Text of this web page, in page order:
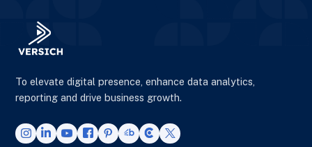
To elevate digital presence, enhance data analytics,
reporting and drive business growth.